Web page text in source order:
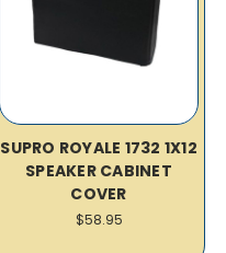
SUPRO ROYALE 1732 1X12
SPEAKER CABINET
COVER
$58.95